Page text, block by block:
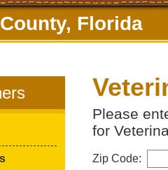
Florida
Please
for
Zip Code: